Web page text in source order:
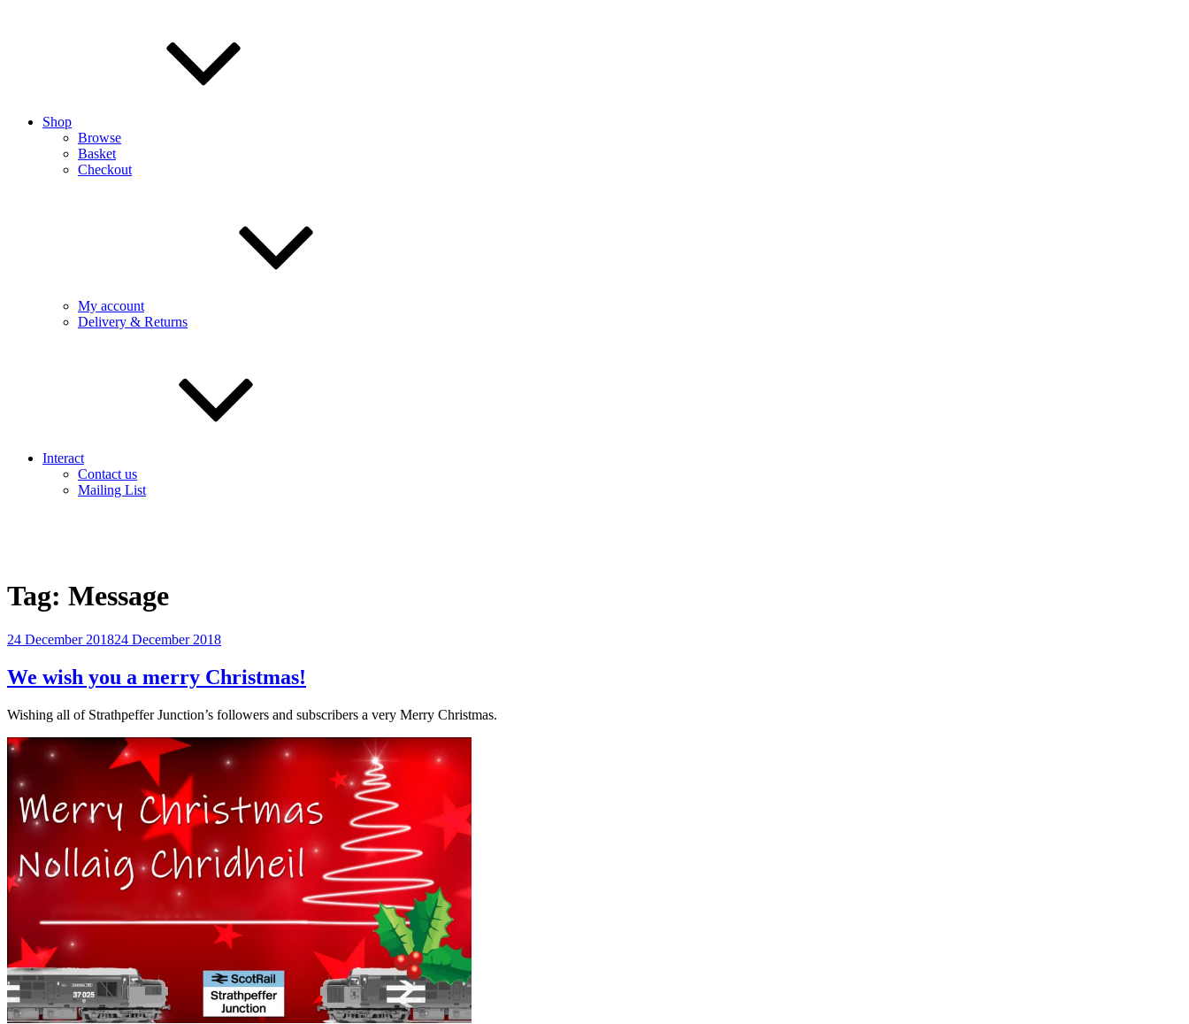
Shop
Browse
Basket
Checkout
My account
Delivery & Returns
Interact
Contact us
Mailing List
Tag: Message
Posted
24 December 201824 December 2018
We wish you a merry Christmas!
Wishing all of Strathpeffer Junction’s followers and subscribers a very Merry Christmas.